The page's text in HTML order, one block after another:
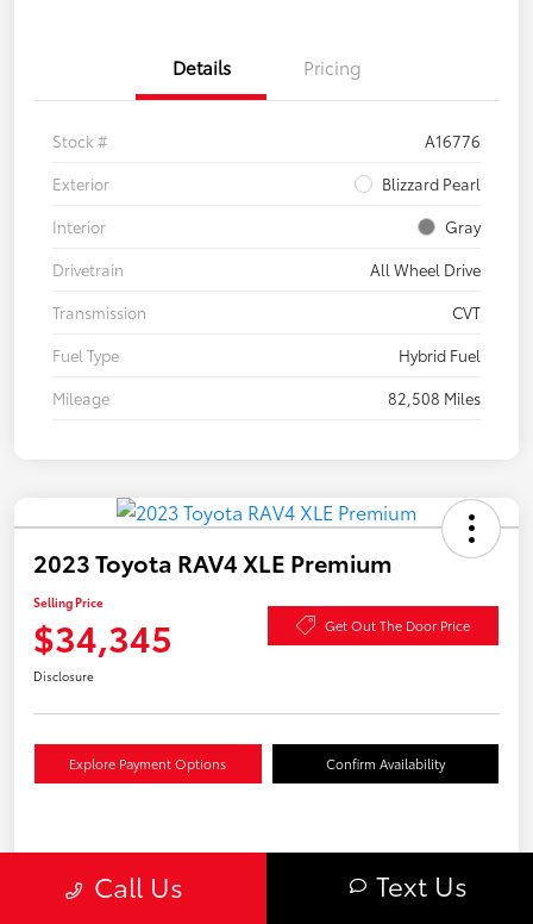
Details Pricing
Stock #
A16776
Exterior
Blizzard Pearl
Interior
Gray
Drivetrain
All Wheel Drive
Transmission
CVT
Fuel Type
Hybrid Fuel
Mileage
82,508 Miles
2023 Toyota RAV4 XLE Premium
Selling Price
$34,345 Get Out The Door Price
Disclosure
Explore Payment Options Confirm Availability
Details Pricing
Call Us Text Us